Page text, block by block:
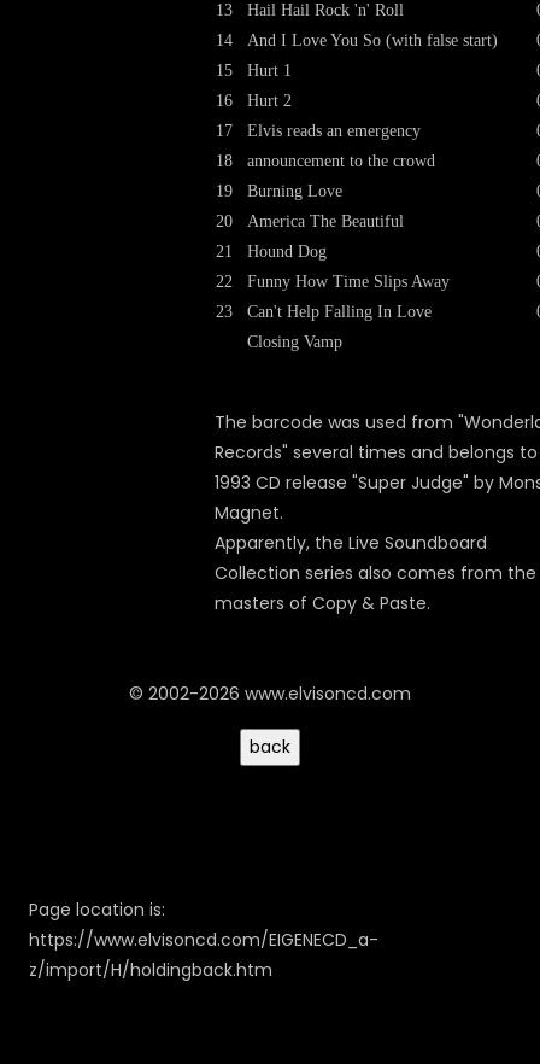
13
14
15
16
17
18
19
20
21
22
23
Hail Hail Rock 'n' Roll
And I Love You So (with false start)
Hurt 1
Hurt 2
Elvis reads an emergency
announcement to the crowd
Burning Love
America The Beautiful
Hound Dog
Funny How Time Slips Away
Can't Help Falling In Love
Closing Vamp
The barcode was used from
Records" several times and belongs
1993 CD release "Super Judge" by
Magnet.
Apparently, the Live Soundboard
Collection series also comes from the
masters of Copy & Paste.
© 2002-2026 www.elvisoncd.com
Page location is:
https://www.elvisoncd.com/EIGENECD_a-
z/import/H/holdingback.htm